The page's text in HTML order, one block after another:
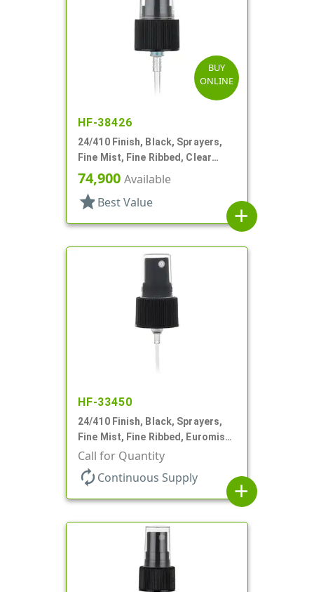
BUY
ONLINE
HF-38426
24/410 Finish, Black, Sprayers,
Fine Mist, Fine Ribbed, Clear
Hood, 4 7/8" DT
74,900 Available
star Best Value
add
HF-33450
24/410 Finish, Black, Sprayers,
Fine Mist, Fine Ribbed, Euromist,
6 1/4" DT
Call for Quantity
autorenew Continuous Supply
add